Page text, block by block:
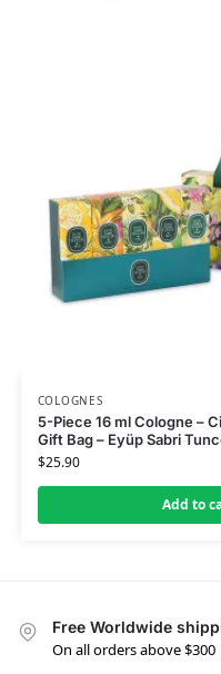
COLOGNES
5-Piece 16 ml Cologne –
Gift Bag – Eyüp Sabri
$25.90
Add to
Free Worldwide
On all orders above $300